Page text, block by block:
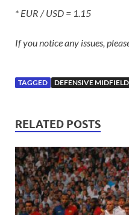
* EUR / USD = 1.15
If you notice any issues,
TAGGED DEFENSIVE
RELATED POSTS